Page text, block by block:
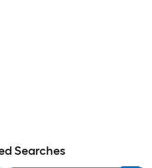
Searches